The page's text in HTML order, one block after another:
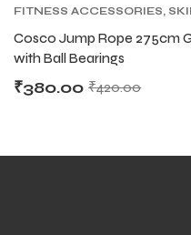
FITNESS ACCESSORIES,
Cosco Jump Rope 275cm
with Ball Bearings
₹420.00
₹380.00